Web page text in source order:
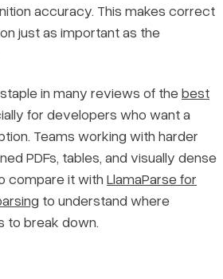
with pytesseract
Reference
Tesseract OCR Errors
accuracy. This makes correct
just as important as the
in many reviews of thebest
for developers who want a
Teams working with harder
PDFs, tables, and visually dense
compare it with LlamaParse for
to understand where
to break down.